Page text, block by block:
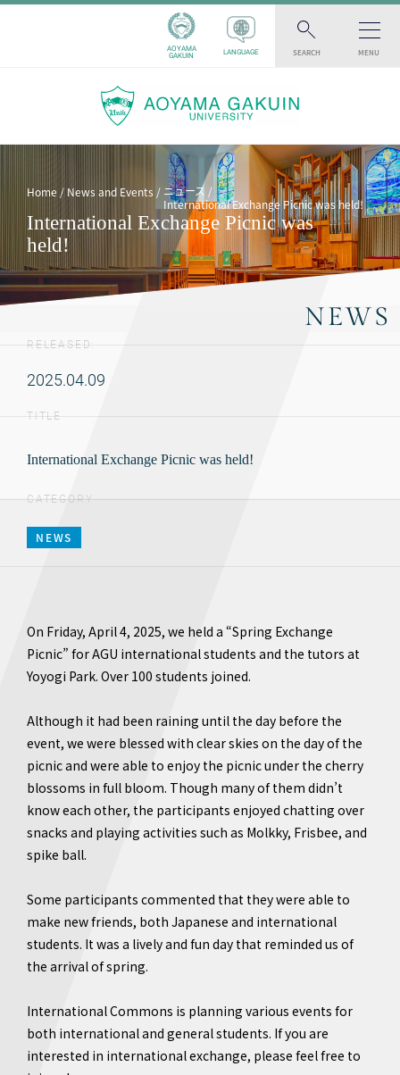
AOYAMA
GAKUIN
LANGUAGE SEARCH MENU
Home News and Events
ニュース
International Exchange Picnic was held!
International Exchange Picnic was
held!
NEWS
RELEASED:
2025.04.09
TITLE
International Exchange Picnic was held!
CATEGORY
NEWS
On Friday, April 4, 2025, we held a “Spring Exchange
Picnic” for AGU international students and the tutors at
Yoyogi Park. Over 100 students joined.
Although it had been raining until the day before the
event, we were blessed with clear skies on the day of the
picnic and were able to enjoy the picnic under the cherry
blossoms in full bloom. Though many of them didn’t
know each other, the participants enjoyed chatting over
snacks and playing activities such as Molkky, Frisbee, and
spike ball.
Some participants commented that they were able to
make new friends, both Japanese and international
students. It was a lively and fun day that reminded us of
the arrival of spring.
International Commons is planning various events for
both international and general students. If you are
interested in international exchange, please feel free to